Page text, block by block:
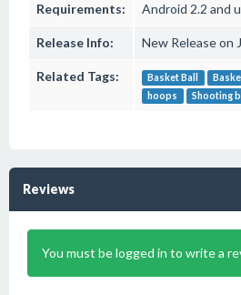
Requirements: Android 2.2 and
Release Info: New Release on
Related Tags: Basket Ball
hoops
Shooting
Reviews
You must be logged in to write a